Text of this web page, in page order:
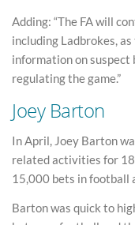
Adding: “The FA will
including Ladbrokes,
information on
regulating the game.”
Joey Barton
In April, Joey Barton
related activities for
15,000 bets in football
Barton was quick to